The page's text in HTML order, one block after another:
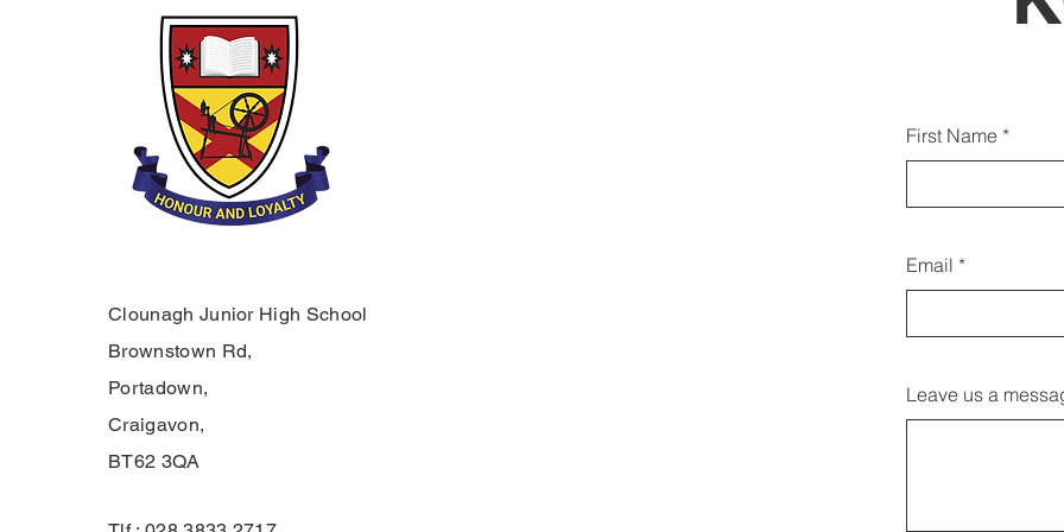
Clounagh Junior High School
Brownstown Rd,
Portadown,
Craigavon,
BT62 3QA
Du
First Name
Email
Leave us a